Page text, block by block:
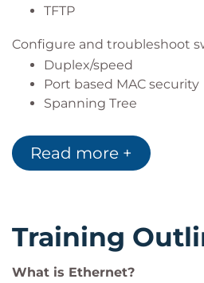
TFTP
Configure and troubleshoot
Duplex/speed
Port based MAC security
Spanning Tree
Configure and troubleshoot
Read more +
Training
What is Ethernet?